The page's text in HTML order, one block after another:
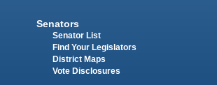
Senators
Senator List
Find Your Legislators
District Maps
Vote Disclosures